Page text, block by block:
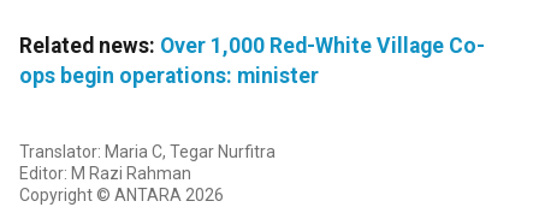
Related news: Over 1,000 Red-White Village Co-
ops begin operations: minister
Translator: Maria C, Tegar Nurfitra
Editor: M Razi Rahman
Copyright © ANTARA 2026